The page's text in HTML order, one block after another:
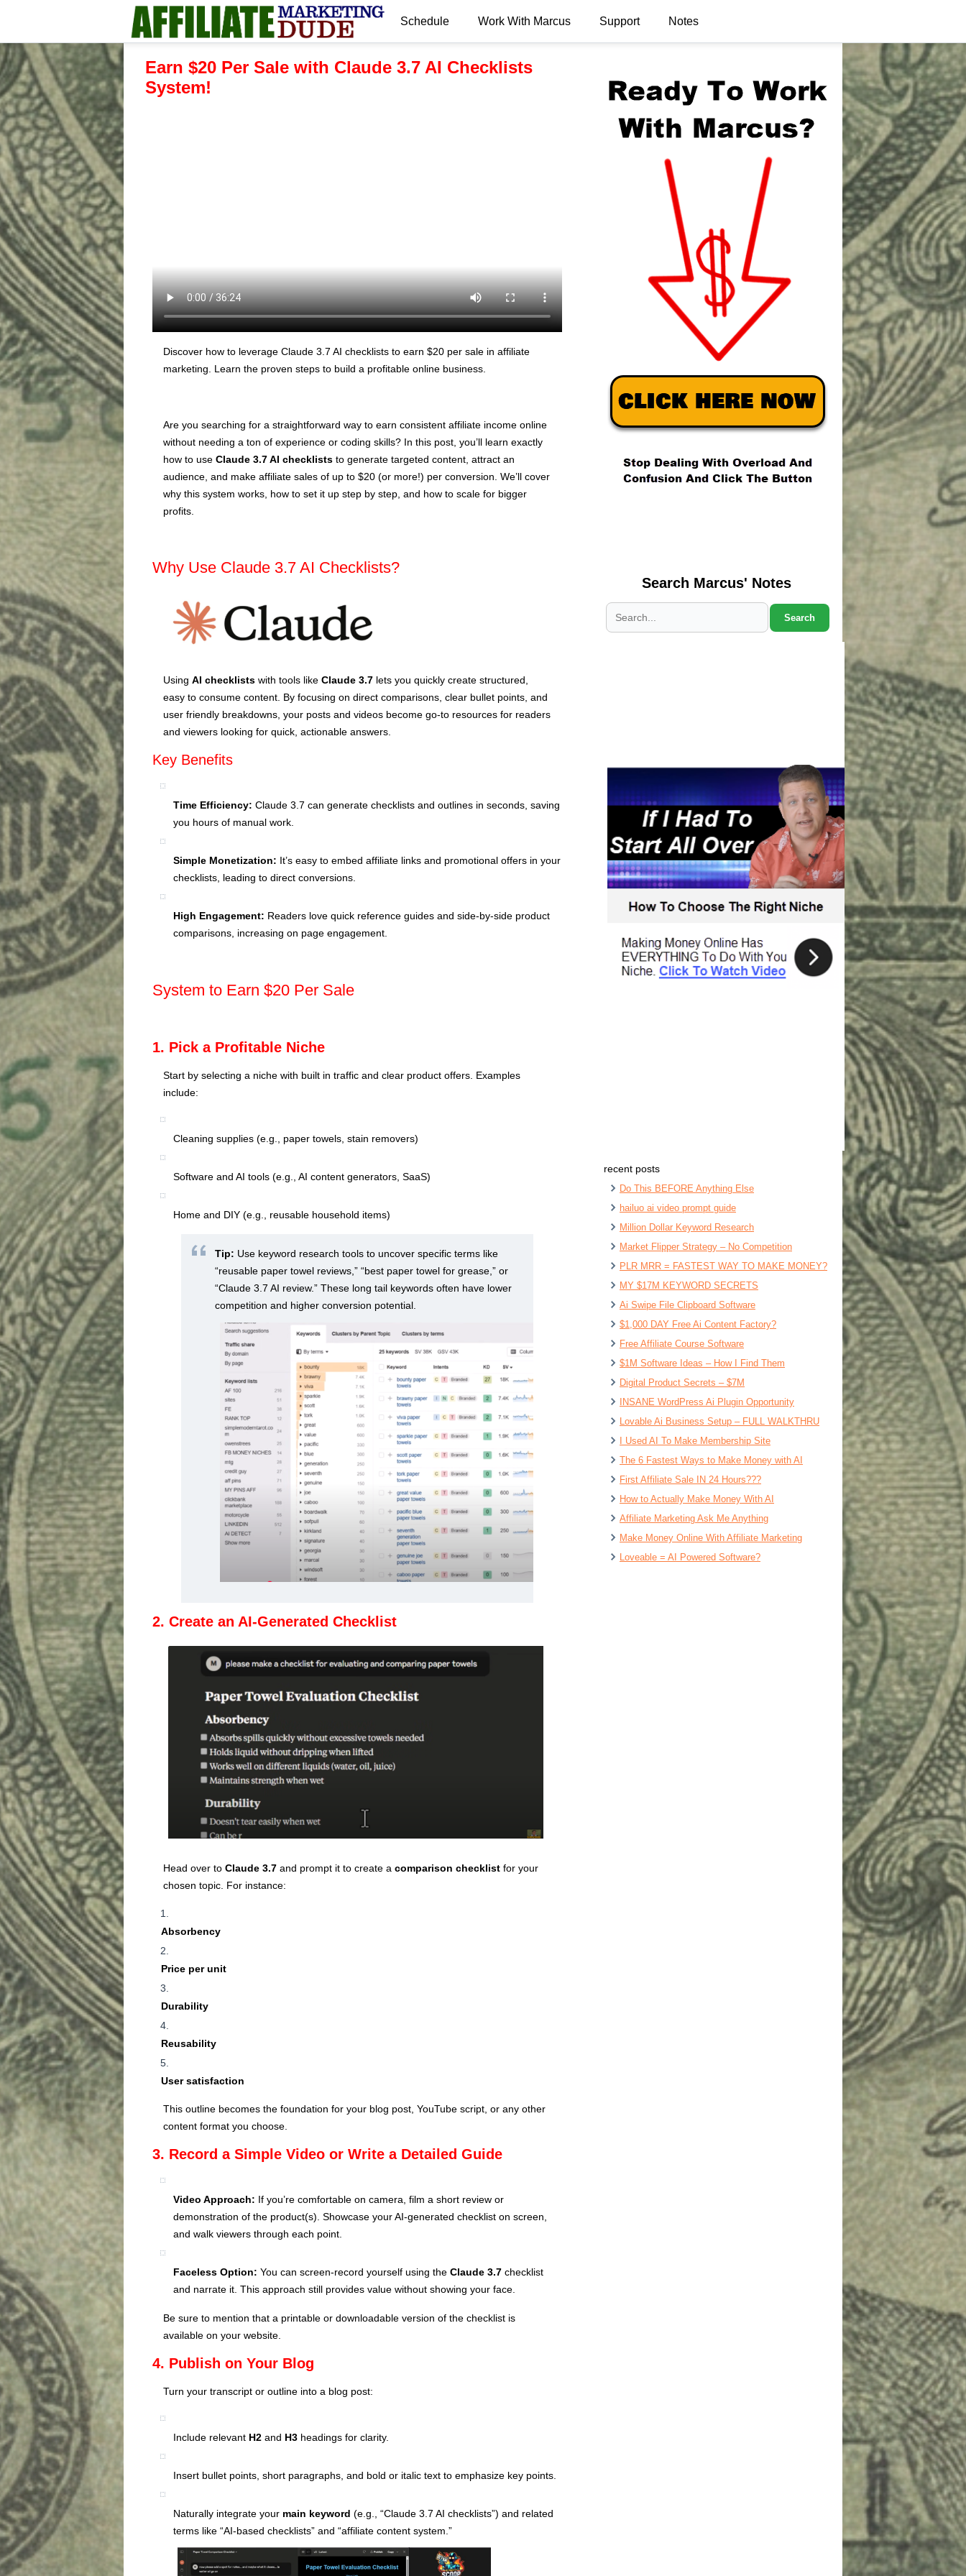
Schedule Work With Marcus Support Notes
Earn $20 Per Sale with Claude 3.7 AI Checklists
System!
Discover how to leverage Claude 3.7 AI checklists to earn $20 per sale in affiliate
marketing. Learn the proven steps to build a profitable online business.
Are you searching for a straightforward way to earn consistent affiliate income online
without needing a ton of experience or coding skills? In this post, you’ll learn exactly
how to use Claude 3.7 AI checklists to generate targeted content, attract an
audience, and make affiliate sales of up to $20 (or more!) per conversion. We’ll cover
why this system works, how to set it up step by step, and how to scale for bigger
profits.
Why Use Claude 3.7 AI Checklists?
Using AI checklists with tools like Claude 3.7 lets you quickly create structured,
easy to consume content. By focusing on direct comparisons, clear bullet points, and
user friendly breakdowns, your posts and videos become go-to resources for readers
and viewers looking for quick, actionable answers.
Key Benefits
Time Efficiency: Claude 3.7 can generate checklists and outlines in seconds, saving
you hours of manual work.
Simple Monetization: It’s easy to embed affiliate links and promotional offers in your
checklists, leading to direct conversions.
High Engagement: Readers love quick reference guides and side-by-side product
comparisons, increasing on page engagement.
System to Earn $20 Per Sale
1. Pick a Profitable Niche
Start by selecting a niche with built in traffic and clear product offers. Examples
include:
Cleaning supplies (e.g., paper towels, stain removers)
Software and AI tools (e.g., AI content generators, SaaS)
Home and DIY (e.g., reusable household items)
Tip: Use keyword research tools to uncover specific terms like
“reusable paper towel reviews,” “best paper towel for grease,” or
“Claude 3.7 AI review.” These long tail keywords often have lower
competition and higher conversion potential.
2. Create an AI-Generated Checklist
Head over to Claude 3.7 and prompt it to create a comparison checklist for your
chosen topic. For instance:
Absorbency
Price per unit
Durability
Reusability
User satisfaction
This outline becomes the foundation for your blog post, YouTube script, or any other
content format you choose.
3. Record a Simple Video or Write a Detailed Guide
Video Approach: If you’re comfortable on camera, film a short review or
demonstration of the product(s). Showcase your AI-generated checklist on screen,
and walk viewers through each point.
Faceless Option: You can screen-record yourself using the Claude 3.7 checklist
and narrate it. This approach still provides value without showing your face.
Be sure to mention that a printable or downloadable version of the checklist is
available on your website.
4. Publish on Your Blog
Turn your transcript or outline into a blog post:
Include relevant H2 and H3 headings for clarity.
Insert bullet points, short paragraphs, and bold or italic text to emphasize key points.
Naturally integrate your main keyword (e.g., “Claude 3.7 AI checklists”) and related
terms like “AI-based checklists” and “affiliate content system.”
Search Marcus' Notes
Search
recent posts
Do This BEFORE Anything Else
hailuo ai video prompt guide
Million Dollar Keyword Research
Market Flipper Strategy – No Competition
PLR MRR = FASTEST WAY TO MAKE MONEY?
MY $17M KEYWORD SECRETS
Ai Swipe File Clipboard Software
$1,000 DAY Free Ai Content Factory?
Free Affiliate Course Software
$1M Software Ideas – How I Find Them
Digital Product Secrets – $7M
INSANE WordPress Ai Plugin Opportunity
Lovable Ai Business Setup – FULL WALKTHRU
I Used AI To Make Membership Site
The 6 Fastest Ways to Make Money with AI
First Affiliate Sale IN 24 Hours???
How to Actually Make Money With AI
Affiliate Marketing Ask Me Anything
Make Money Online With Affiliate Marketing
Loveable = AI Powered Software?